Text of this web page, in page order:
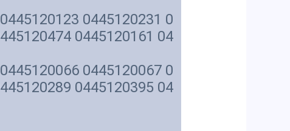
0445120231 0
0445120161 04
0445120067 0
0445120395 04